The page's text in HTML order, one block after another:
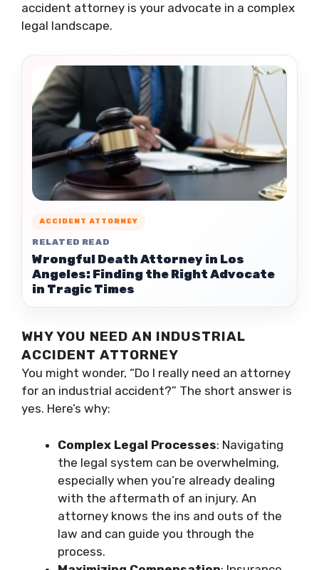
accident attorney is your advocate in a complex
legal landscape.
ACCIDENT ATTORNEY
RELATED READ
Wrongful Death Attorney in Los
Angeles: Finding the Right Advocate
in Tragic Times
WHY YOU NEED AN INDUSTRIAL
ACCIDENT ATTORNEY
You might wonder, “Do I really need an attorney
for an industrial accident?” The short answer is
yes. Here’s why:
Complex Legal Processes: Navigating
the legal system can be overwhelming,
especially when you’re already dealing
with the aftermath of an injury. An
attorney knows the ins and outs of the
law and can guide you through the
process.